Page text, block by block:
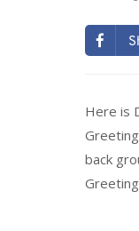
Here is
back